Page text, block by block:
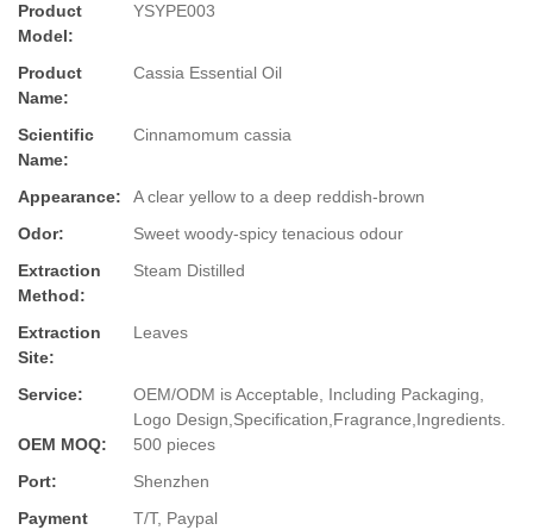
Product
Model:
YSYPE003
Product
Name:
Cassia Essential Oil
Scientific
Name:
Cinnamomum cassia
Appearance:
A clear yellow to a deep reddish-brown
Odor:
Sweet woody-spicy tenacious odour
Extraction
Method:
Steam Distilled
Extraction
Site:
Leaves
Service:
OEM/ODM is Acceptable, Including Packaging,
Logo Design,Specification,Fragrance,Ingredients.
OEM MOQ:
500 pieces
Port:
Shenzhen
Payment
T/T, Paypal